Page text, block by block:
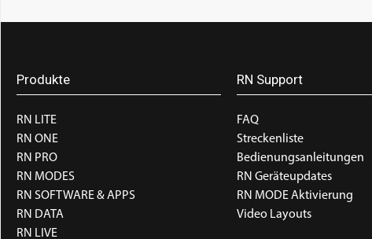
Produkte
RN LITE
RN ONE
RN PRO
RN MODES
RN SOFTWARE & APPS
RN DATA
RN LIVE
RN Support
FAQ
Streckenliste
Bedienungsanleitungen
RN Geräteupdates
RN MODE Aktivierung
Video Layouts